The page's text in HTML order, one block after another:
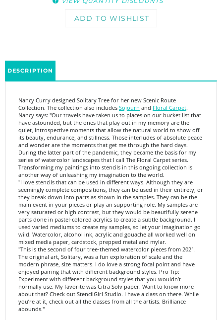
Nancy Curry designed Solitary Tree for her new Scenic Route
Nancy says: "Our travels have taken us to places on our bucket list that
have astounded, but the ones that play out in my memory are the
quiet, introspective moments that allow the natural world to show off
its beauty, endurance, and stillness. Those interludes of absolute peace
and wonder are the moments that get me through the hard days.
During the latter part of the pandemic, they became the basis for my
series of watercolor landscapes that I call The Floral Carpet series.
Transforming my paintings into stencils in this ongoing collection is
another way of unleashing my imagination to the world.
"I love stencils that can be used in different ways. Although they are
seemingly complete compositions, they can be used in their entirety, or
they break down into parts as shown in the samples. They can be the
main event in your pieces or play an supporting role. My samples are
very saturated or high contrast, but they would be beautifully serene
parts done in pastel-colored acrylics to create a subtle background. I
used varied mediums to create my samples, so let your imagination go
wild. Watercolor, alcohol ink, acrylic and gouache all worked well on
mixed media paper, cardstock, prepped metal and mylar.
"This is the second of four tree-themed watercolor pieces from 2021.
The original art, Solitary, was a fun exploration of scale and the
modern phrase, size matters. I do love a strong focal point and have
enjoyed pairing that with different background styles. Pro Tip:
Experiment with different background styles that you wouldn’t
normally use. My favorite was Citra Solv paper. Want to know more
about that? Check out StencilGirl Studio. I have a class on there. While
you’re at it, check out all the classes from all the artists. Brilliance
abounds."
Product Details: